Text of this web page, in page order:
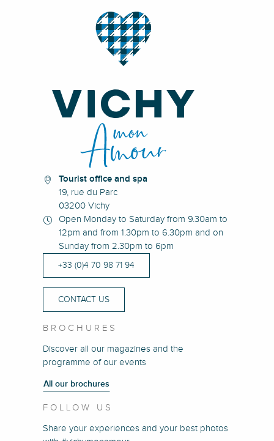
Tourist office and spa
19, rue du Parc
03200 Vichy
Open Monday to Saturday from 9.30am to
12pm and from 1.30pm to 6.30pm and on
Sunday from 2.30pm to 6pm
+33 (0)4 70 98 71 94
CONTACT US
BROCHURES
Discover all our magazines and the
programme of our events
All our brochures
FOLLOW US
Share your experiences and your best photos